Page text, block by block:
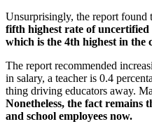
Unsurprisingly, the report found
fifth highest rate of
which is the 4th highest in the
The report recommended
in salary, a teacher is 0.4
thing driving educators away.
Nonetheless, the fact
and school employees now.